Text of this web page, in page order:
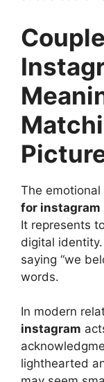
The
for instagram
It represents
digital
saying “we
words.
In modern
instagram
lighthearted